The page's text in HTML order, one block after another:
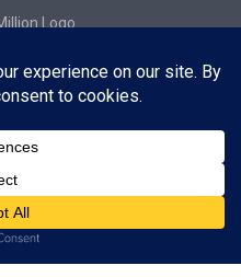
via Email
posts by email.